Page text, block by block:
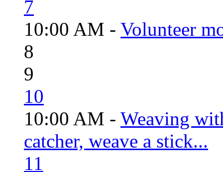
7
10:00 AM - Volunteer
8
9
10
10:00 AM - Weaving
catcher, weave a stick...
11